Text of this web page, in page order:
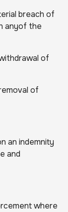
breach of
anyof the
of
of
an indemnity
and
where